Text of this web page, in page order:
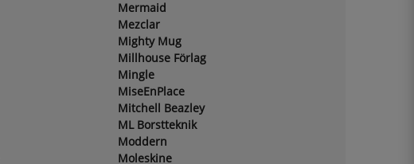
Mermaid
Mezclar
Mighty Mug
Millhouse Förlag
Mingle
MiseEnPlace
Mitchell Beazley
ML Borstteknik
Moddern
Moleskine